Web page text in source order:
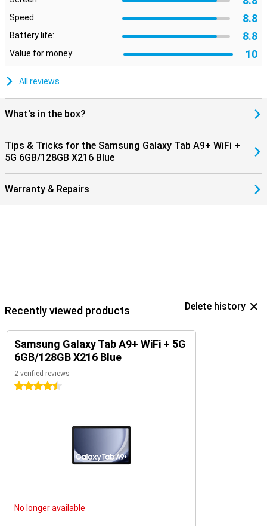
Speed: 8.8
Battery life: 8.8
Value for money: 10
All reviews
What's in the box?
Tips & Tricks for the Samsung Galaxy Tab A9+ WiFi +
5G 6GB/128GB X216 Blue
Warranty & Repairs
Recently viewed products Delete history
Samsung Galaxy Tab A9+ WiFi + 5G
6GB/128GB X216 Blue
2 verified reviews
4.5 stars
No longer available